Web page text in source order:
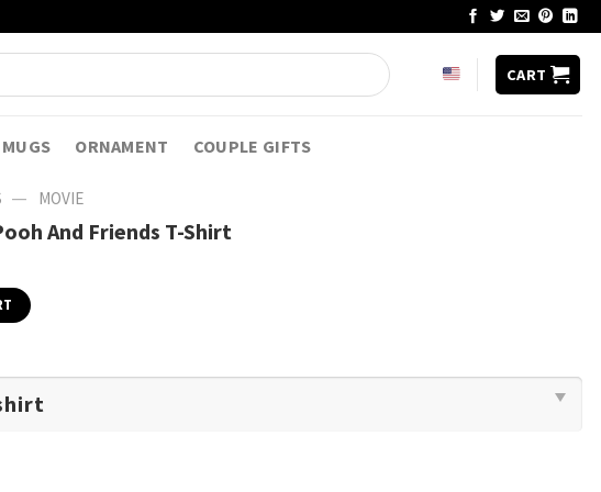
CART
MUGS ORNAMENT COUPLE GIFTS
— MOVIE
And Friends T-Shirt